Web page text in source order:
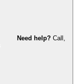
Need help? Call,